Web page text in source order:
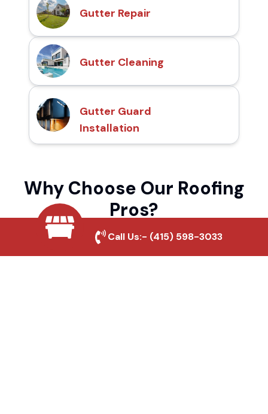
Gutter Repair
Gutter Cleaning
Gutter Guard
Installation
Why Choose Our Roofing
Pros?
Local Roofing Experts
Call Us:- (415) 598-3033